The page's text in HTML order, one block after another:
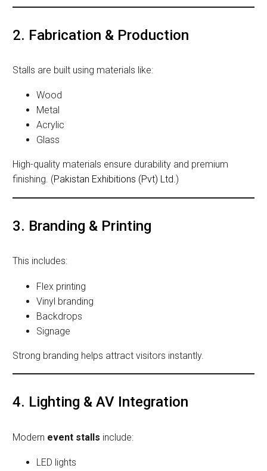
2. Fabrication & Production
Stalls are built using materials like:
Wood
Metal
Acrylic
Glass
High-quality materials ensure durability and premium
finishing. (Pakistan Exhibitions (Pvt) Ltd.)
3. Branding & Printing
This includes:
Flex printing
Vinyl branding
Backdrops
Signage
Strong branding helps attract visitors instantly.
4. Lighting & AV Integration
Modern event stalls include:
LED lights